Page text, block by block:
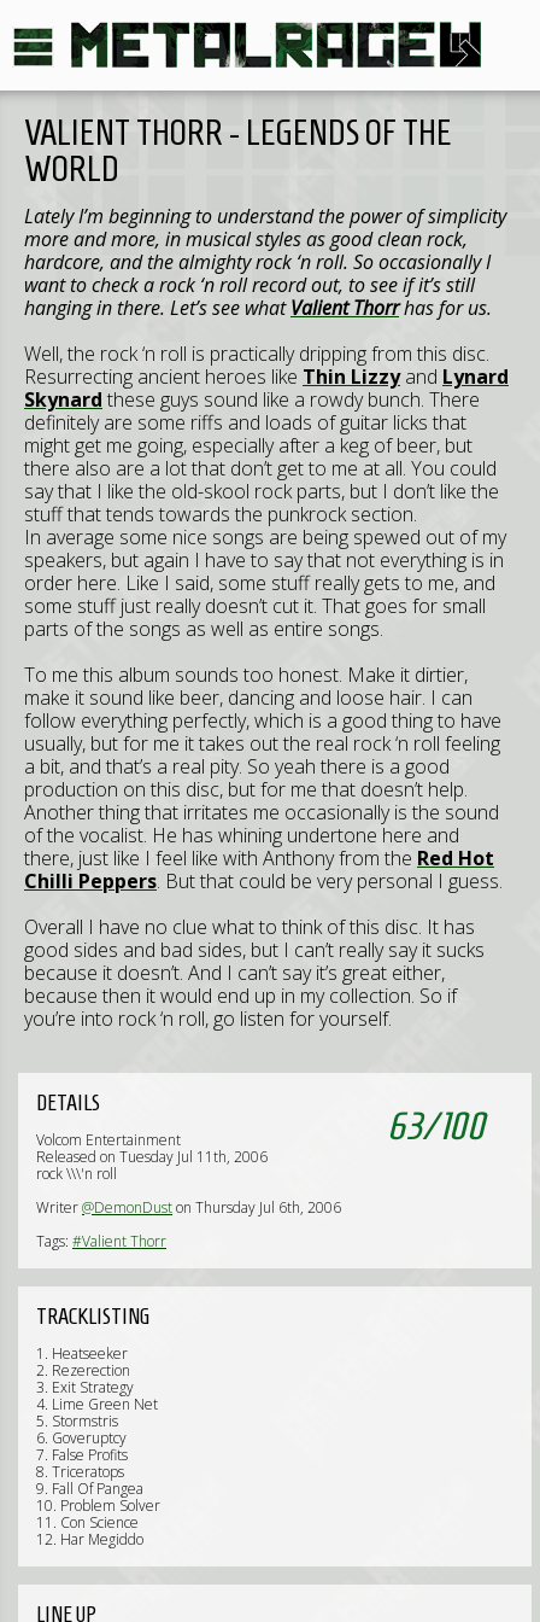
VALIENT THORR - LEGENDS OF THE
WORLD
Lately I’m beginning to understand the power of simplicity
more and more, in musical styles as good clean rock,
hardcore, and the almighty rock ‘n roll. So occasionally I
want to check a rock ‘n roll record out, to see if it’s still
hanging in there. Let’s see whatValient Thorrhas for us.
Well, the rock ‘n roll is practically dripping from this disc.
Resurrecting ancient heroes like Thin Lizzyand Lynard
Skynard these guys sound like a rowdy bunch. There
definitely are some riffs and loads of guitar licks that
might get me going, especially after a keg of beer, but
there also are a lot that don’t get to me at all. You could
say that I like the old-skool rock parts, but I don’t like the
stuff that tends towards the punkrock section.
In average some nice songs are being spewed out of my
speakers, but again I have to say that not everything is in
order here. Like I said, some stuff really gets to me, and
some stuff just really doesn’t cut it. That goes for small
parts of the songs as well as entire songs.
To me this album sounds too honest. Make it dirtier,
make it sound like beer, dancing and loose hair. I can
follow everything perfectly, which is a good thing to have
usually, but for me it takes out the real rock ‘n roll feeling
a bit, and that’s a real pity. So yeah there is a good
production on this disc, but for me that doesn’t help.
Another thing that irritates me occasionally is the sound
of the vocalist. He has whining undertone here and
there, just like I feel like with Anthony from the Red Hot
Chilli Peppers. But that could be very personal I guess.
Overall I have no clue what to think of this disc. It has
good sides and bad sides, but I can’t really say it sucks
because it doesn’t. And I can’t say it’s great either,
because then it would end up in my collection. So if
you’re into rock ‘n roll, go listen for yourself.
63/100
DETAILS
Volcom Entertainment
Released on Tuesday Jul 11th, 2006
rock \\\'n roll
Writer@DemonDuston Thursday Jul 6th, 2006
Tags: #Valient Thorr
TRACKLISTING
1. Heatseeker
2. Rezerection
3. Exit Strategy
4. Lime Green Net
5. Stormstris
6. Goveruptcy
7. False Profits
8. Triceratops
9. Fall Of Pangea
10. Problem Solver
11. Con Science
12. Har Megiddo
LINE UP